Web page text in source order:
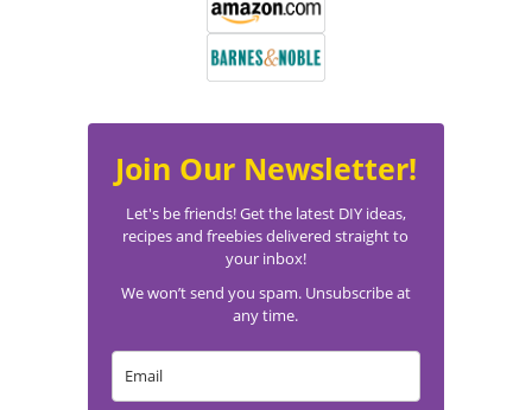
Join Our Newsletter!
Let's be friends! Get the latest DIY ideas,
recipes and freebies delivered straight to
your inbox!
We won’t send you spam. Unsubscribe at
any time.